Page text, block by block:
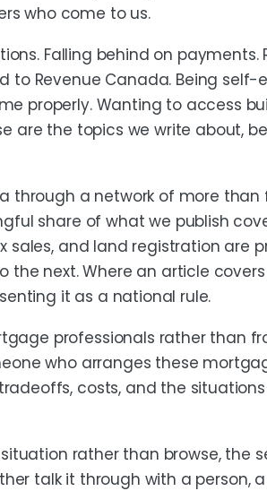
who come to us.
Falling behind on payments.
to Revenue Canada. Being
properly. Wanting to access
are the topics we write about,
through a network of more
share of what we publish
sales, and land registration are
the next. Where an article
it as a national rule.
professionals rather than
who arranges these
costs, and the
rather than browse, the
talk it through with a person,